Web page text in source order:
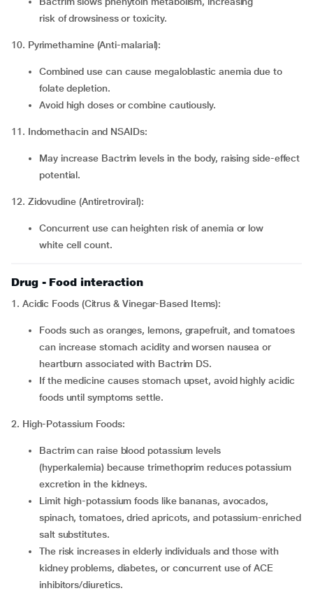
risk of drowsiness or toxicity.
10. Pyrimethamine (Anti-malarial):
Combined use can cause megaloblastic anemia due to
folate depletion.
Avoid high doses or combine cautiously.
11. Indomethacin and NSAIDs:
May increase Bactrim levels in the body, raising side-effect
potential.
12. Zidovudine (Antiretroviral):
Concurrent use can heighten risk of anemia or low
white cell count.
Drug - Food interaction
1. Acidic Foods (Citrus & Vinegar-Based Items):
Foods such as oranges, lemons, grapefruit, and tomatoes
can increase stomach acidity and worsen nausea or
heartburn associated with Bactrim DS.
If the medicine causes stomach upset, avoid highly acidic
foods until symptoms settle.
2. High-Potassium Foods:
Bactrim can raise blood potassium levels
(hyperkalemia) because trimethoprim reduces potassium
excretion in the kidneys.
Limit high-potassium foods like bananas, avocados,
spinach, tomatoes, dried apricots, and potassium-enriched
salt substitutes.
The risk increases in elderly individuals and those with
kidney problems, diabetes, or concurrent use of ACE
inhibitors/diuretics.